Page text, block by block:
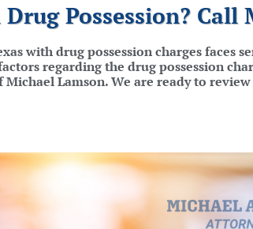
Possession?
with drug possession charges faces
regarding the drug possession
Lamson. We are ready to